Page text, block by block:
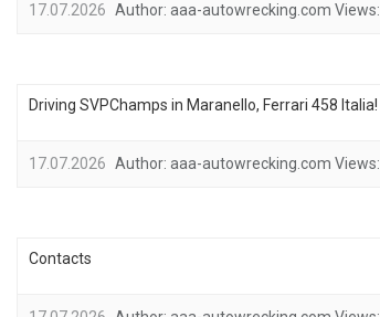
17.07.2026 Author: aaa-autowrecking.com Views:
Driving SVPChamps in Maranello, Ferrari 458 Italia!
17.07.2026 Author: aaa-autowrecking.com Views:
Contacts